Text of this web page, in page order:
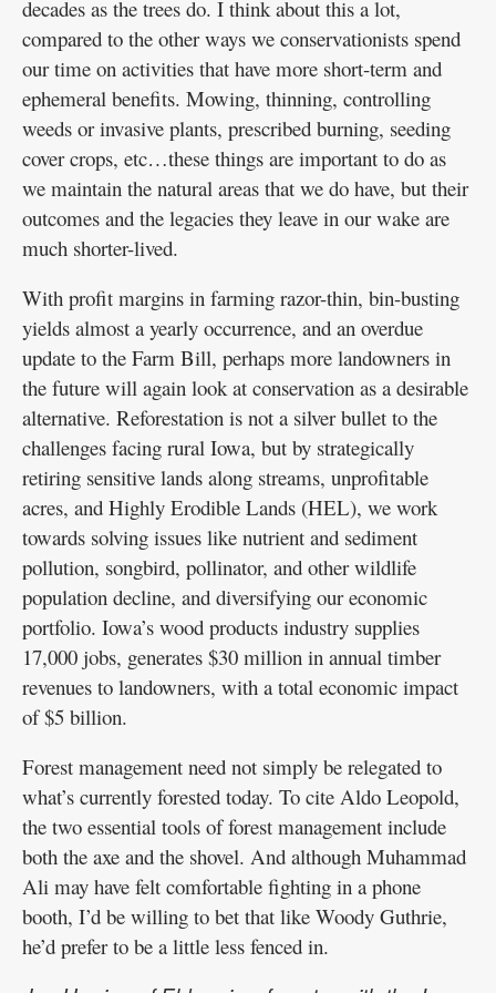
decades as the trees do. I think about this a lot,
compared to the other ways we conservationists spend
our time on activities that have more short-term and
ephemeral benefits. Mowing, thinning, controlling
weeds or invasive plants, prescribed burning, seeding
cover crops, etc…these things are important to do as
we maintain the natural areas that we do have, but their
outcomes and the legacies they leave in our wake are
much shorter-lived.
With profit margins in farming razor-thin, bin-busting
yields almost a yearly occurrence, and an overdue
update to the Farm Bill, perhaps more landowners in
the future will again look at conservation as a desirable
alternative. Reforestation is not a silver bullet to the
challenges facing rural Iowa, but by strategically
retiring sensitive lands along streams, unprofitable
acres, and Highly Erodible Lands (HEL), we work
towards solving issues like nutrient and sediment
pollution, songbird, pollinator, and other wildlife
population decline, and diversifying our economic
portfolio. Iowa’s wood products industry supplies
17,000 jobs, generates $30 million in annual timber
revenues to landowners, with a total economic impact
of $5 billion.
Forest management need not simply be relegated to
what’s currently forested today. To cite Aldo Leopold,
the two essential tools of forest management include
both the axe and the shovel. And although Muhammad
Ali may have felt comfortable fighting in a phone
booth, I’d be willing to bet that like Woody Guthrie,
he’d prefer to be a little less fenced in.